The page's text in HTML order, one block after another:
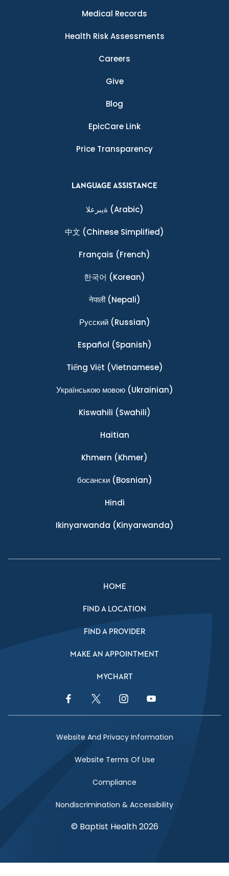
Medical Records
Health Risk Assessments
Careers
Give
Blog
EpicCare Link
Price Transparency
LANGUAGE ASSISTANCE
ةيبرعلا (Arabic)
中文 (Chinese Simplified)
Français (French)
한국어 (Korean)
नेपाली(Nepali)
Ρусский(Russian)
Español (Spanish)
Tiếng Việt (Vietnamese)
Українською мовою(Ukrainian)
Kiswahili (Swahili)
Haitian
Khmern (Khmer)
босански(Bosnian)
Hindi
Ikinyarwanda (Kinyarwanda)
HOME
FIND A LOCATION
FIND A PROVIDER
MAKE AN APPOINTMENT
MYCHART
Facebook LinkTwitter LinkInstagram LinkYouTube Link
Website And Privacy Information
Website Terms Of Use
Compliance
Nondiscrimination & Accessibility
© Baptist Health 2026